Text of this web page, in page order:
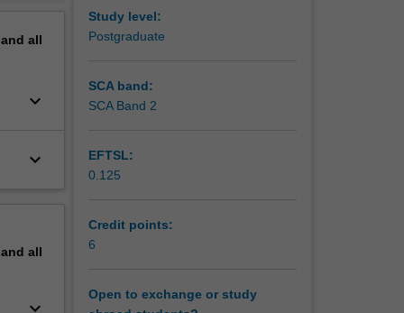
all
keyboard_arrow_down
keyboard_arrow_down
all
keyboard_arrow_down
Study level:
Postgraduate
SCA band:
SCA Band 2
EFTSL:
0.125
Credit points:
6
Open to exchange or study